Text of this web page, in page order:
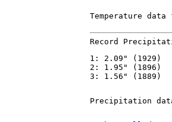
Temperature data
Record
1: 2.09" (1929)
2: 1.95" (1896)
3: 1.56" (1889)
Precipitation